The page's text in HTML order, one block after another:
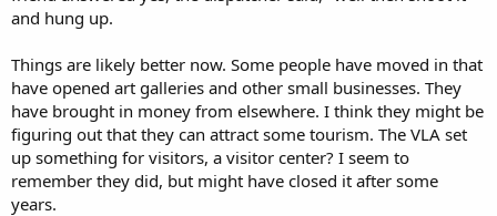
and hung up.
Things are likely better now. Some people have moved in that
have opened art galleries and other small businesses. They
have brought in money from elsewhere. I think they might be
figuring out that they can attract some tourism. The VLA set
up something for visitors, a visitor center? I seem to
remember they did, but might have closed it after some
years.